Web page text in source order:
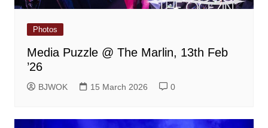
Photos
Media Puzzle @ The Marlin, 13th Feb
’26
BJWOK 15 March 2026 0